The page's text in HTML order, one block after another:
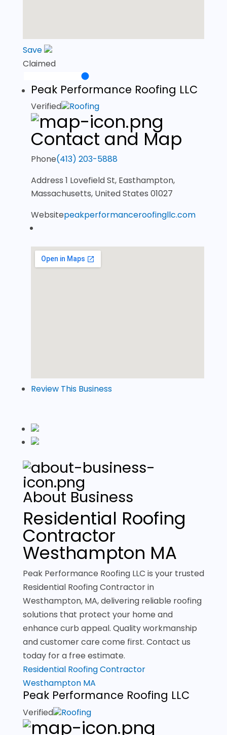
Save
Claimed
Peak Performance Roofing LLC
Verified Roofing
Contact and Map
Phone(413) 203-5888
Address 1 Lovefield St, Easthampton,
Massachusetts, United States 01027
Websitepeakperformanceroofingllc.com
Review This Business
About Business
Residential Roofing
Contractor
Westhampton MA
Peak Performance Roofing LLC is your trusted
Residential Roofing Contractor in
Westhampton, MA, delivering reliable roofing
solutions that protect your home and
enhance curb appeal. Quality workmanship
and customer care come first. Contact us
today for a free estimate.
Residential Roofing Contractor
Westhampton MA
Peak Performance Roofing LLC
Verified Roofing